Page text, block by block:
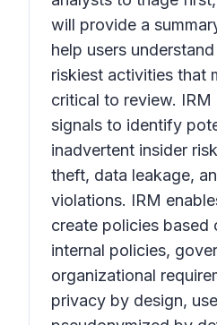
will provide a
help users
riskiest activities that
critical to review.
signals to identify
inadvertent insider
theft, data leakage,
violations. IRM
create policies based
internal policies,
organizational
privacy by design,